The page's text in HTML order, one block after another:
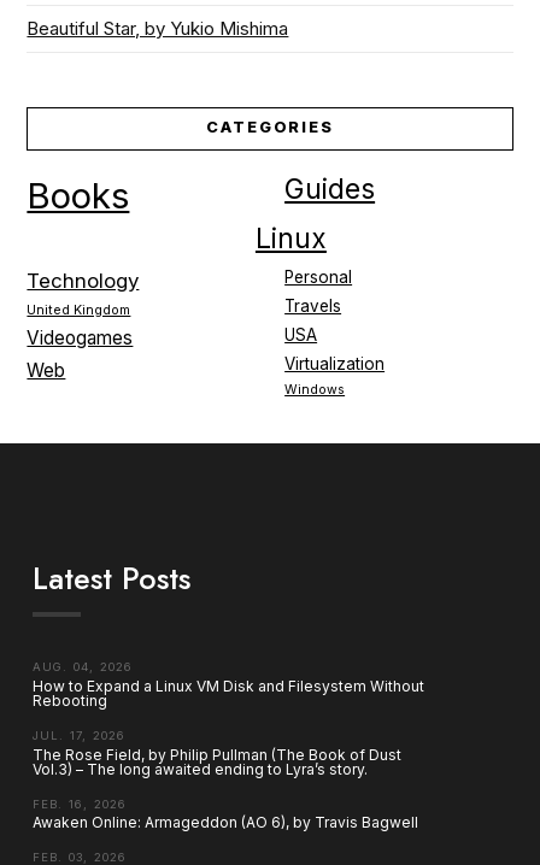
Beautiful Star, by Yukio Mishima
CATEGORIES
Books Guides
Linux
Personal
Technology
Travels
United Kingdom
USA
Videogames
Virtualization
Web
Windows
Latest Posts
AUG. 04, 2026
How to Expand a Linux VM Disk and Filesystem Without
Rebooting
JUL. 17, 2026
The Rose Field, by Philip Pullman (The Book of Dust
Vol.3) – The long awaited ending to Lyra’s story.
FEB. 16, 2026
Awaken Online: Armageddon (AO 6), by Travis Bagwell
FEB. 03, 2026